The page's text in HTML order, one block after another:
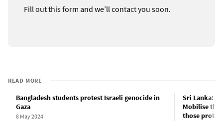
Fill out this form and we’ll contact you soon.
READ MORE
Bangladesh students protest Israeli genocide in
Gaza
8 May 2024
Sri Lanka:
Mobilise the
those